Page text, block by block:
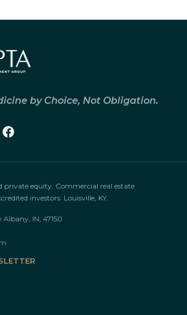
by Choice, Not Obligation.
private equity. Commercial real estate
investors. Louisville, KY.
Albany, IN, 47150